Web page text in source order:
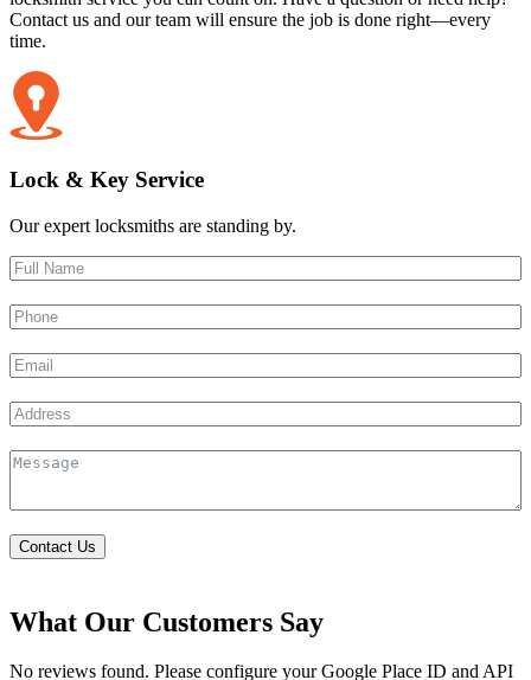
Contact us and our team will ensure the job is done right—every
time.
Lock & Key Service
Our expert locksmiths are standing by.
Contact Us
What Our Customers Say
No reviews found. Please configure your Google Place ID and API